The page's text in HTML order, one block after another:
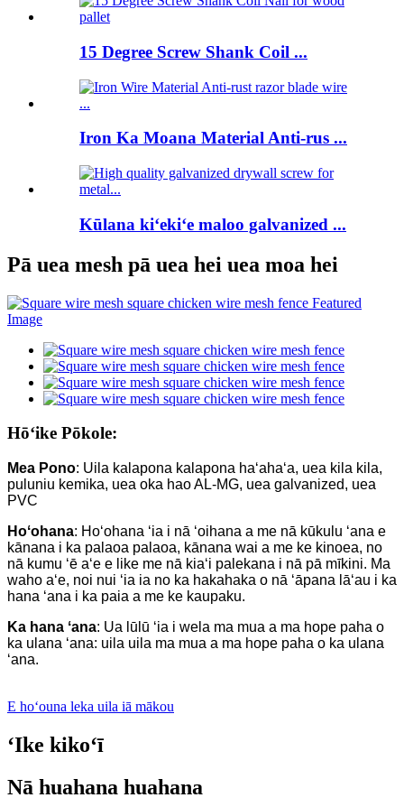
15 Degree Screw Shank Coil ...
Iron Ka Moana Material Anti-rus ...
Kūlana kiʻekiʻe maloo galvanized ...
Pā uea mesh pā uea hei uea moa hei
Hōʻike Pōkole:
Mea Pono: Uila kalapona kalapona haʻahaʻa, uea kila kila,
puluniu kemika, uea oka hao AL-MG, uea galvanized, uea
PVC
Hoʻohana: Hoʻohana ʻia i nā ʻoihana a me nā kūkulu ʻana e
kānana i ka palaoa palaoa, kānana wai a me ke kinoea, no
nā kumu ʻē aʻe e like me nā kiaʻi palekana i nā pā mīkini. Ma
waho aʻe, noi nui ʻia ia no ka hakahaka o nā ʻāpana lāʻau i ka
hana ʻana i ka paia a me ke kaupaku.
Ka hana ʻana: Ua lūlū ʻia i wela ma mua a ma hope paha o
ka ulana ʻana: uila uila ma mua a ma hope paha o ka ulana
ʻana.
E hoʻouna leka uila iā mākou
ʻIke kikoʻī
Nā huahana huahana